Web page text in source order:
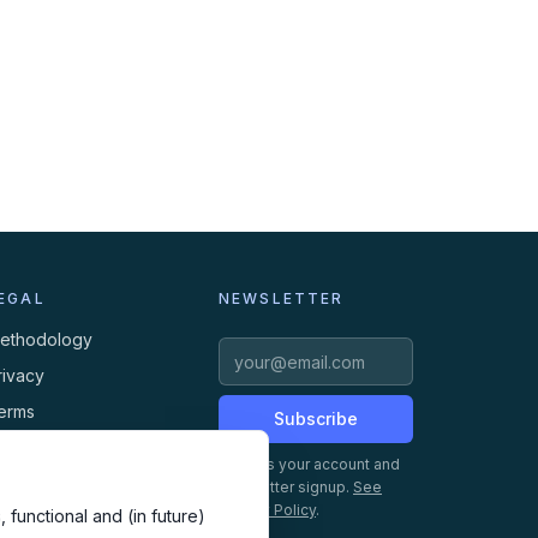
functional and (in future)
NEWSLETTER
Subscribe
Creates your account and
newsletter signup. See
Privacy Policy.